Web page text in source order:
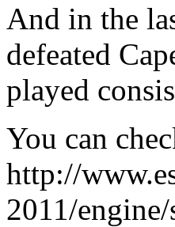
And in the
defeated
played
You can
http://
2011/